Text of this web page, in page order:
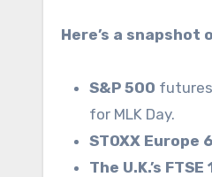
Here’s a
S&P 500 futures
for MLK Day.
STOXX Europe
The U.K.’s FTSE